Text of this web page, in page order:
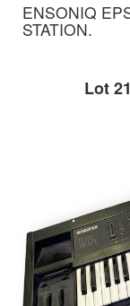
ENSONIQ
STATION.
Lot 21